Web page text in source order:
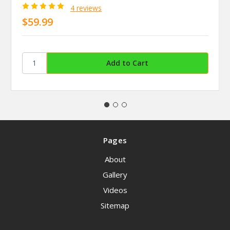
4 reviews
$59.99
Pages
About
Gallery
Videos
Sitemap